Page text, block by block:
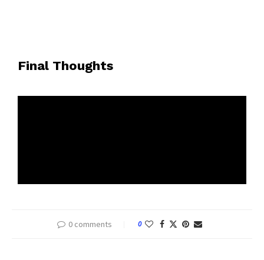
Final Thoughts
0 comments 0